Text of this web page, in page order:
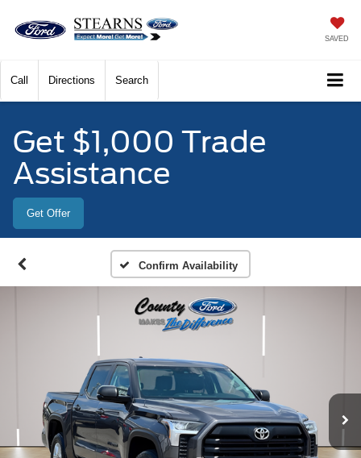
SAVED
Call Directions Search
Get $1,000 Trade
Assistance
Get Offer
Confirm Availability